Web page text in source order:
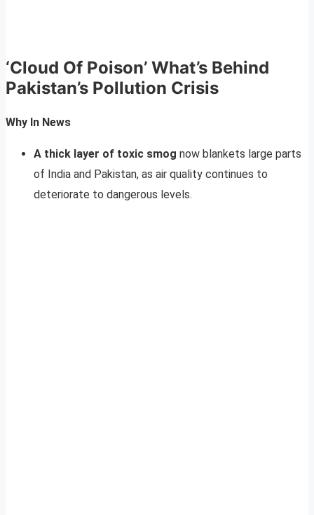
‘Cloud Of Poison’ What’s Behind
Pakistan’s Pollution Crisis
Why In News
A thick layer of toxic smog now blankets large parts
of India and Pakistan, as air quality continues to
deteriorate to dangerous levels.